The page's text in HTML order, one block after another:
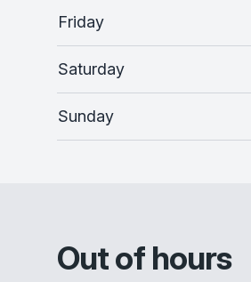
Friday
Saturday
Sunday
Out of hours